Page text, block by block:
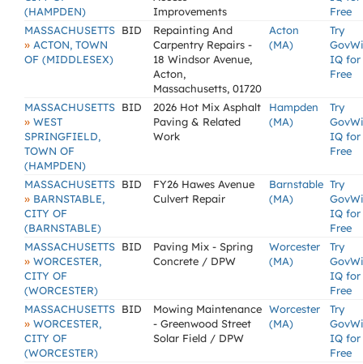
(HAMPDEN)
Improvements
Free
MASSACHUSETTS
» ACTON, TOWN
OF (MIDDLESEX)
BID
Repainting And
Carpentry Repairs -
18 Windsor Avenue,
Acton,
Massachusetts, 01720
Acton
(MA)
Try
IQ for
Free
MASSACHUSETTS
» WEST
SPRINGFIELD,
TOWN OF
(HAMPDEN)
BID
2026 Hot Mix Asphalt
Paving & Related
Work
Hampden
(MA)
Try
IQ for
Free
MASSACHUSETTS
» BARNSTABLE,
CITY OF
(BARNSTABLE)
BID
FY26 Hawes Avenue
Culvert Repair
Barnstable
(MA)
Try
IQ for
Free
MASSACHUSETTS
» WORCESTER,
CITY OF
(WORCESTER)
BID
Paving Mix - Spring
Concrete / DPW
Worcester
(MA)
Try
IQ for
Free
MASSACHUSETTS
» WORCESTER,
CITY OF
(WORCESTER)
BID
Mowing Maintenance
- Greenwood Street
Solar Field / DPW
Worcester
(MA)
Try
IQ for
Free